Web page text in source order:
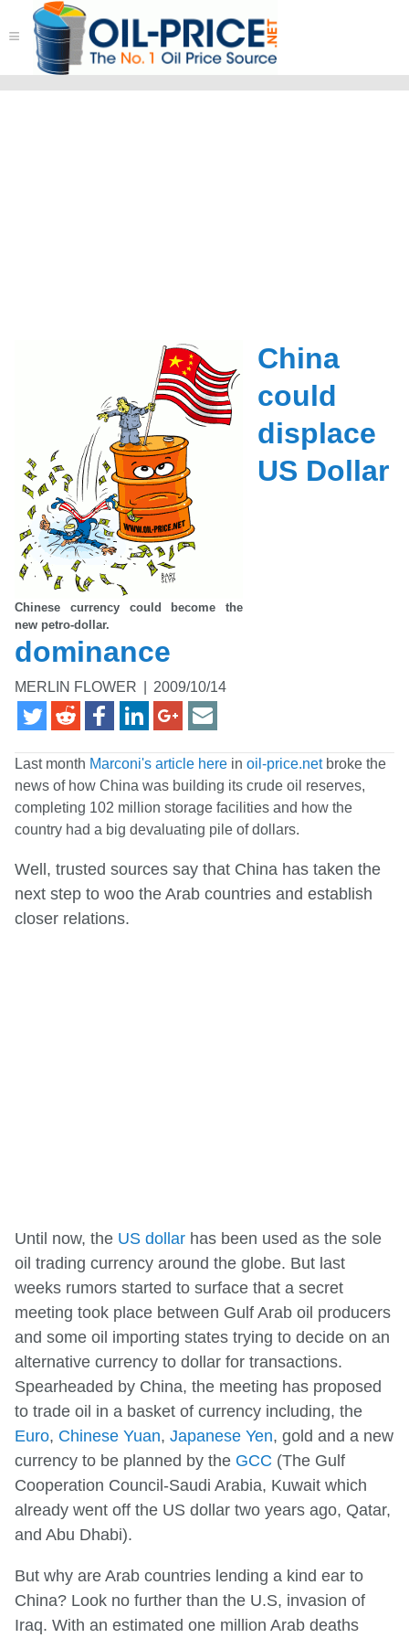
≡
Chinese currency could become the
new petro-dollar.
China
could
displace
US Dollar
dominance
MERLIN FLOWER 2009/10/14
Last month Marconi's article here in oil-price.netbroke the
news of how China was building its crude oil reserves,
completing 102 million storage facilities and how the
country had a big devaluating pile of dollars.
Well, trusted sources say that China has taken the
next step to woo the Arab countries and establish
closer relations.
Until now, the US dollar has been used as the sole
oil trading currency around the globe. But last
weeks rumors started to surface that a secret
meeting took place between Gulf Arab oil producers
and some oil importing states trying to decide on an
alternative currency to dollar for transactions.
Spearheaded by China, the meeting has proposed
to trade oil in a basket of currency including, the
Euro, Chinese Yuan, Japanese Yen, gold and a new
currency to be planned by the GCC (The Gulf
Cooperation Council-Saudi Arabia, Kuwait which
already went off the US dollar two years ago, Qatar,
and Abu Dhabi).
But why are Arab countries lending a kind ear to
China? Look no further than the U.S, invasion of
Iraq. With an estimated one million Arab deaths